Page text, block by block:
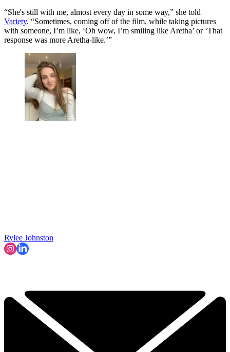
“She's still with me, almost every day in some way,” she told
Variety. “Sometimes, coming off of the film, while taking pictures
with someone, I’m like, ‘Oh wow, I’m smiling like Aretha’ or ‘That
response was more Aretha-like.’”
Rylee Johnston